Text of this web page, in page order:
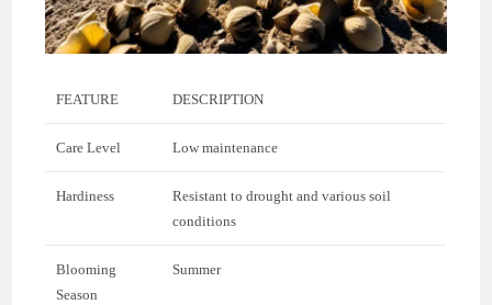
FEATURE DESCRIPTION
Care Level Low maintenance
Hardiness
Resistant to drought and various soil
conditions
Blooming
Season
Summer